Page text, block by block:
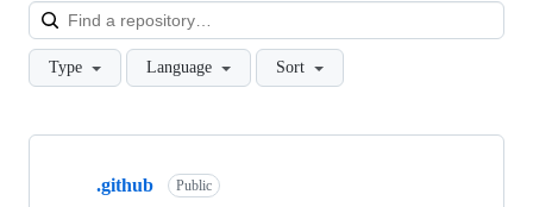
Type Language Sort
Showing
.github Public